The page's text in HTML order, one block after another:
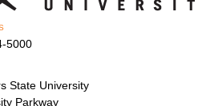
5000
State University
Parkway